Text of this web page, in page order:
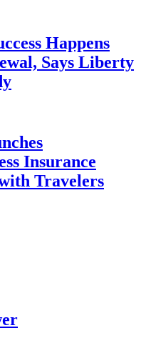
Happens
Says Liberty
Insurance
Travelers